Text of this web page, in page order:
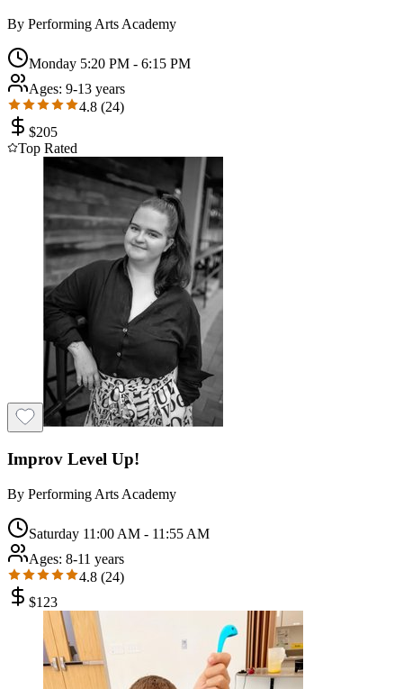
By Performing Arts Academy
Monday 5:20 PM - 6:15 PM
Ages: 9-13 years
4.8 (24)
$205
Top Rated
Improv Level Up!
By Performing Arts Academy
Saturday 11:00 AM - 11:55 AM
Ages: 8-11 years
4.8 (24)
$123